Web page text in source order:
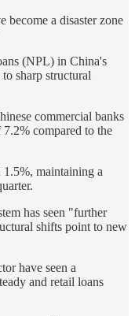
become a disaster zone
(NPL) in China's
sharp structural
commercial banks
compared to the
maintaining a
has seen "further
shifts point to new
have seen a
and retail loans